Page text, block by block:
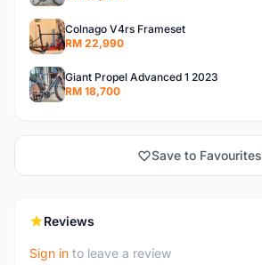
Colnago V4rs Frameset
RM 22,990
Giant Propel Advanced 1 2023
RM 18,700
Save to Favourites
Reviews
Sign in to leave a review